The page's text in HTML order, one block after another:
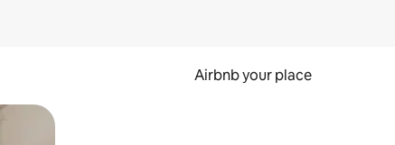
Airbnb your place